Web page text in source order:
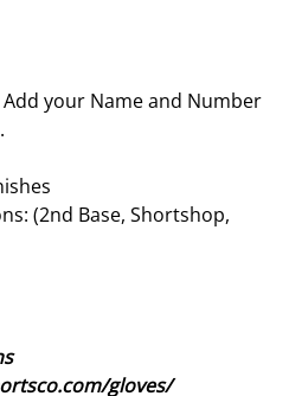
your Name and Number
(2nd Base, Shortshop,
gloves/